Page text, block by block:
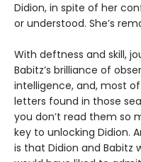
Didion, in spite of her
or understood. She’s
With deftness and skill,
Babitz’s brilliance of
intelligence, and, most
letters found in those
you don’t read them so
key to unlocking Didion.
is that Didion and Babitz